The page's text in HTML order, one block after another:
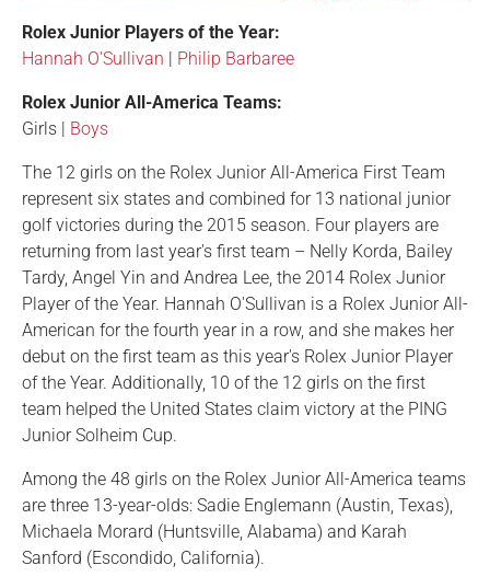
Rolex Junior Players of the Year:
Hannah O'Sullivan | Philip Barbaree
Rolex Junior All-America Teams:
Girls | Boys
The 12 girls on the Rolex Junior All-America First Team
represent six states and combined for 13 national junior
golf victories during the 2015 season. Four players are
returning from last year's first team – Nelly Korda, Bailey
Tardy, Angel Yin and Andrea Lee, the 2014 Rolex Junior
Player of the Year. Hannah O'Sullivan is a Rolex Junior All-
American for the fourth year in a row, and she makes her
debut on the first team as this year's Rolex Junior Player
of the Year. Additionally, 10 of the 12 girls on the first
team helped the United States claim victory at the PING
Junior Solheim Cup.
Among the 48 girls on the Rolex Junior All-America teams
are three 13-year-olds: Sadie Englemann (Austin, Texas),
Michaela Morard (Huntsville, Alabama) and Karah
Sanford (Escondido, California).